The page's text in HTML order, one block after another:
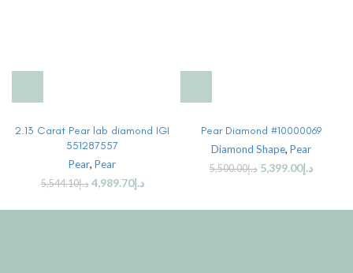
2.13 Carat Pear lab diamond IGI
551287557
Pear, Pear
د.إ5,544.10 د.إ4,989.70
Pear Diamond #10000069
Diamond Shape, Pear
د.إ5,500.00 د.إ5,399.00